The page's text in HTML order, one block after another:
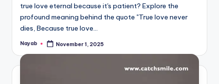
true love eternal because it's patient? Explore the
profound meaning behind the quote "True love never
dies, Because true love…
Posted
Nayab November 1, 2025